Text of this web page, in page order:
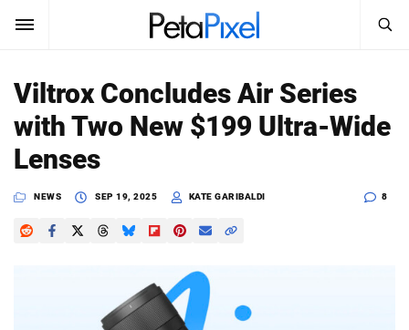
SUBSCRIBE Sign In
News
Reviews
Search
PetaPixel
Viltrox Concludes Air Series
with Two New $199 Ultra-Wide
Lenses
NEWS SEP 19, 2025 KATE GARIBALDI 8